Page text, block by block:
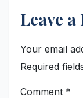
Leave a
Your email
Required
Comment *